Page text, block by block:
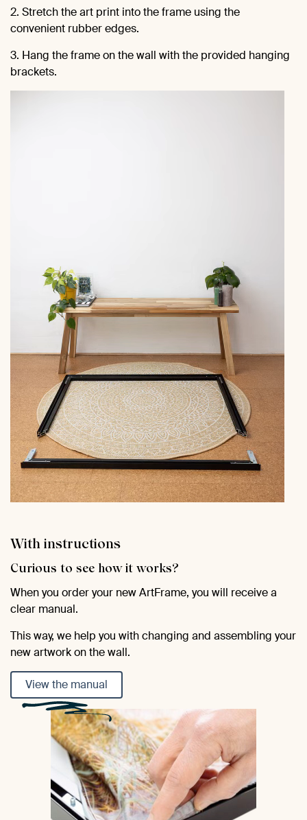
2. Stretch the art print into the frame using the
convenient rubber edges.
3. Hang the frame on the wall with the provided hanging
brackets.
With instructions
Curious to see how it works?
When you order your new ArtFrame, you will receive a
clear manual.
This way, we help you with changing and assembling your
new artwork on the wall.
View the manual